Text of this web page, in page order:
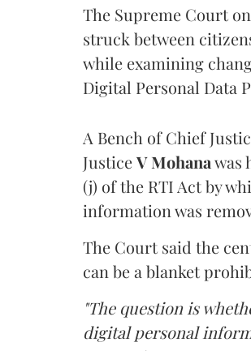
The Supreme Court
struck between
while examining
Digital Personal Data
A Bench of Chief
JusticeV Mohanawas
(j) of the RTI Act by
information was
The Court said the
can be a blanket
"The question is
digital personal